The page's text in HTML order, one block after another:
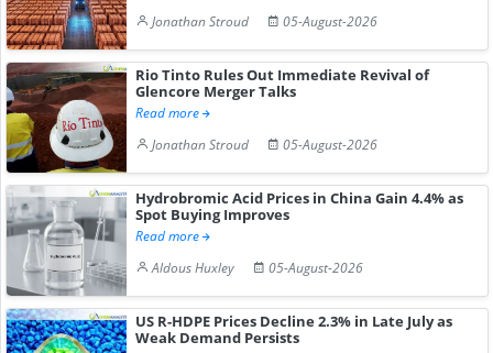
Jonathan Stroud
05-August-2026
Rio Tinto Rules Out Immediate Revival of
Glencore Merger Talks
Read more
Jonathan Stroud
05-August-2026
Hydrobromic Acid Prices in China Gain 4.4% as
Spot Buying Improves
Read more
Aldous Huxley
05-August-2026
US R-HDPE Prices Decline 2.3% in Late July as
Weak Demand Persists